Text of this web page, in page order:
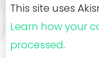
This site uses
Learn how your
processed.